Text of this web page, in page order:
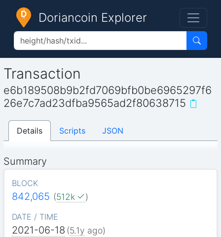
Doriancoin Explorer
Transaction
e6b189508b9b2fd7069bfb0be6965297f6
26e7c7ad23dfba9565ad2f80638715
Details Scripts JSON
Summary
BLOCK
842,065 (512k )
DATE / TIME
2021-06-18 (5.1y ago)